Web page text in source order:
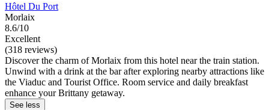
Hôtel Du Port
Morlaix
8.6/10
Excellent
(318 reviews)
Discover the charm of Morlaix from this hotel near the train station.
Unwind with a drink at the bar after exploring nearby attractions like
the Viaduc and Tourist Office. Room service and daily breakfast
enhance your Brittany getaway.
See less